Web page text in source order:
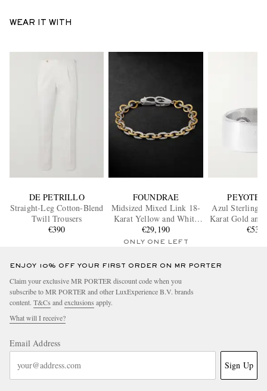
WEAR IT WITH
DE PETRILLO
Straight-Leg Cotton-Blend
Twill Trousers
€390
FOUNDRAE
Midsized Mixed Link 18-
Karat Yellow and White
Gold Diamond Bracelet
€29,190
ONLY ONE LEFT
PEYOTE
Azul Sterling
Karat Gold and
Ring
€530
ENJOY 10% OFF YOUR FIRST ORDER ON MR PORTER
Claim your exclusive MR PORTER discount code when you
subscribe to MR PORTER and other LuxExperience B.V. brands
content. T&Cs and exclusions apply.
What will I receive?
Email Address
Sign Up